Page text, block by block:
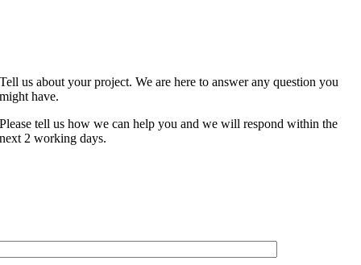
Tell us about your project. We are here to answer any question you
might have.
Please tell us how we can help you and we will respond within the
next 2 working days.